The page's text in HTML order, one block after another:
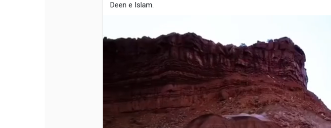
Deen e Islam.